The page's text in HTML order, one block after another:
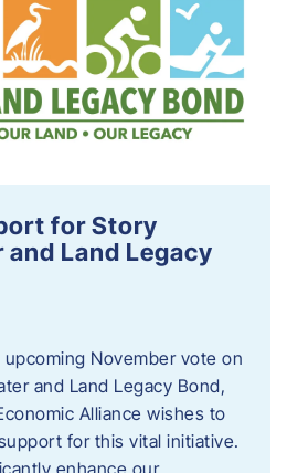
for Story
Land Legacy
November vote on
and Land Legacy Bond,
Alliance wishes to
for this vital initiative.
enhance our